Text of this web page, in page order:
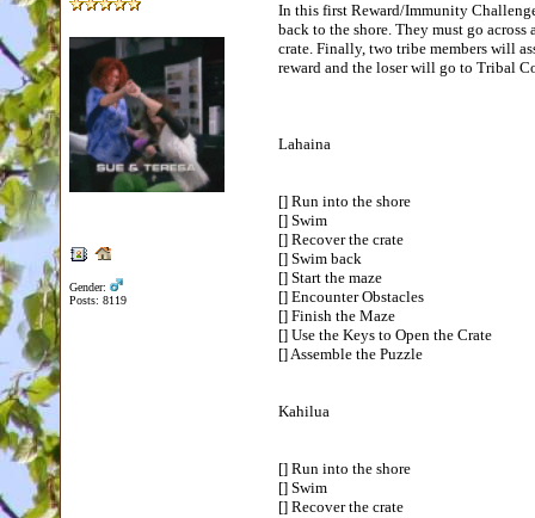
Gender:
Posts: 8119
In this first Reward/Immunity
back to the shore. They must go
crate. Finally, two tribe members will
reward and the loser will go to Tribal
Lahaina
[] Run into the shore
[] Swim
[] Recover the crate
[] Swim back
[] Start the maze
[] Encounter Obstacles
[] Finish the Maze
[] Use the Keys to Open the Crate
[] Assemble the Puzzle
Kahilua
[] Run into the shore
[] Swim
[] Recover the crate